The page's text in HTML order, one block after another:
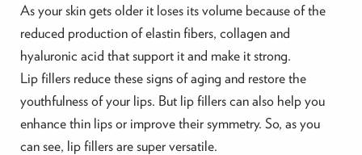
As your skin gets older it loses its volume because of the
reduced production of elastin fibers, collagen and
hyaluronic acid that support it and make it strong.
Lip fillers reduce these signs of aging and restore the
youthfulness of your lips. But lip fillers can also help you
enhance thin lips or improve their symmetry. So, as you
can see, lip fillers are super versatile.